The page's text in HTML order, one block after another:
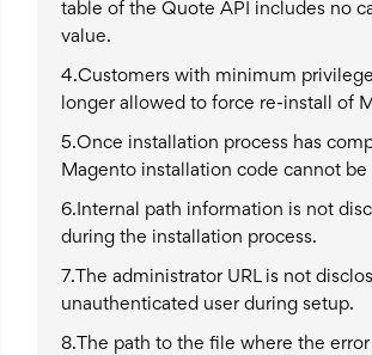
table of the Quote API includes no
value.
4.Customers with minimum
longer allowed to force re-install of
5.Once installation process has
Magento installation code cannot be
6.Internal path information is not
during the installation process.
7.The administrator URL is not
unauthenticated user during setup.
8.The path to the file where the